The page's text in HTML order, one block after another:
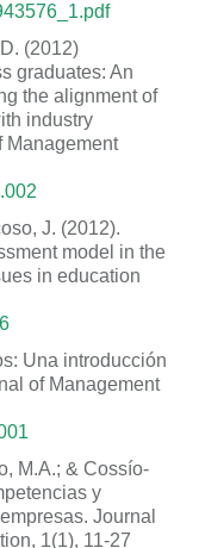
(2012)
graduates: An
the alignment of
industry
Management
J. (2012).
model in the
in education
Una introducción
of Management
M.A.; & Cossío-
y
Journal
1(1), 11-27